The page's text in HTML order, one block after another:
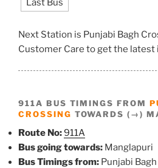
Last Bus
Next Station is Punjabi Bagh
Customer Care to get the
911A BUS TIMINGS FROM
CROSSING TOWARDS (→)
Route No:911A
Bus going towards: Manglapuri
Bus Timings from: Punjabi